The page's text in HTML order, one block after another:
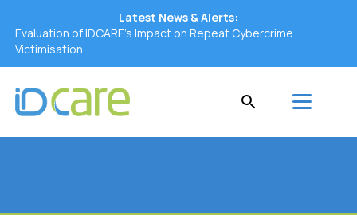
Latest News & Alerts:
Evaluation of IDCARE’s Impact on Repeat Cybercrime
Victimisation